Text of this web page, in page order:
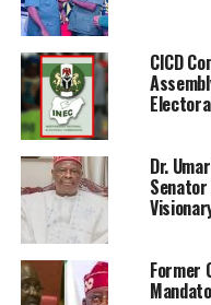
CICD
Dr.
Senator
Former